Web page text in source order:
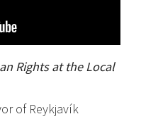
Rights at the Local
of Reykjavík